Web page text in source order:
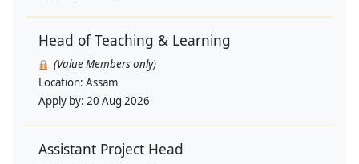
Head of Teaching & Learning
(Value Members only)
Location: Assam
Apply by: 20 Aug 2026
Assistant Project Head